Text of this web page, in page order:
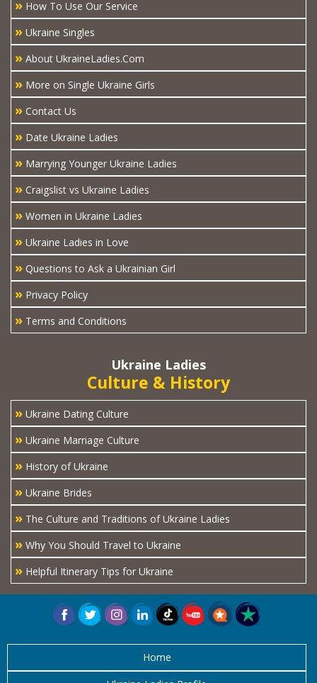
» How To Use Our Service
» Ukraine Singles
» About UkraineLadies.Com
» More on Single Ukraine Girls
» Contact Us
» Date Ukraine Ladies
» Marrying Younger Ukraine Ladies
» Craigslist vs Ukraine Ladies
» Women in Ukraine Ladies
» Ukraine Ladies in Love
» Questions to Ask a Ukrainian Girl
» Privacy Policy
» Terms and Conditions
Ukraine Ladies
Culture & History
» Ukraine Dating Culture
» Ukraine Marriage Culture
» History of Ukraine
» Ukraine Brides
» The Culture and Traditions of Ukraine Ladies
» Why You Should Travel to Ukraine
» Helpful Itinerary Tips for Ukraine
Home